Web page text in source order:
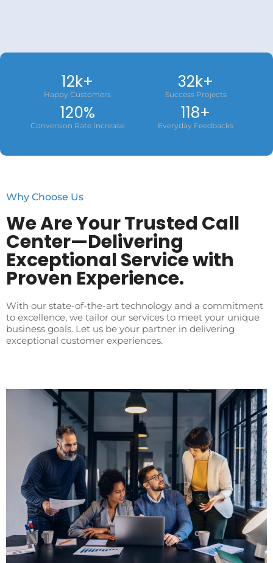
Happy Customers
12k+
Success Projects
32k+
Conversion Rate Increase
120%
Everyday Feedbacks
118+
Why Choose Us
We Are Your Trusted Call
Center—Delivering
Exceptional Service with
Proven Experience.
With our state-of-the-art technology and a commitment
to excellence, we tailor our services to meet your unique
business goals. Let us be your partner in delivering
exceptional customer experiences.